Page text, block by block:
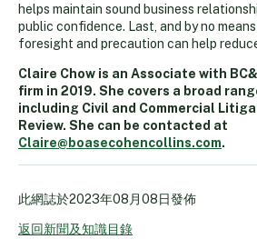
helps maintain sound business
public confidence. Last, and by no
foresight and precaution can help
Claire Chow is an Associate with
firm in 2019. She covers a broad
including Civil and Commercial
Review. She can be contacted at
Claire@boasecohencollins.com.
此網誌於2023年08月08日發佈
返回新聞及知識目錄